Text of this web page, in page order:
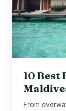
10 Best
From